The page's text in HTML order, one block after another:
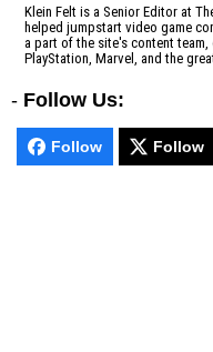
Klein Felt is a Senior Editor at
helped jumpstart video game
a part of the site's content
PlayStation, Marvel, and the
- Follow Us:
Follow Follow